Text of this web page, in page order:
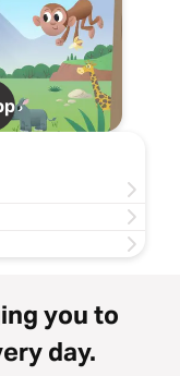
you to
day.